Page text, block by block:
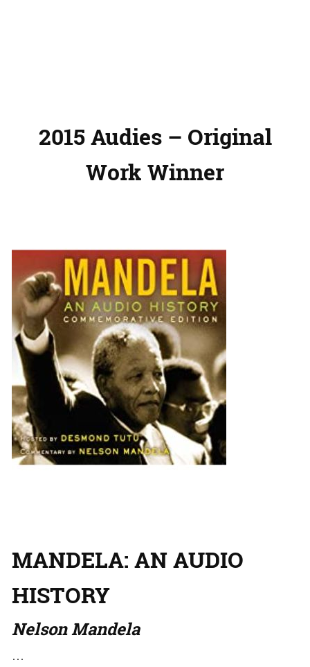
2015 Audies – Original
Work Winner
MANDELA: AN AUDIO
HISTORY
Nelson Mandela
…